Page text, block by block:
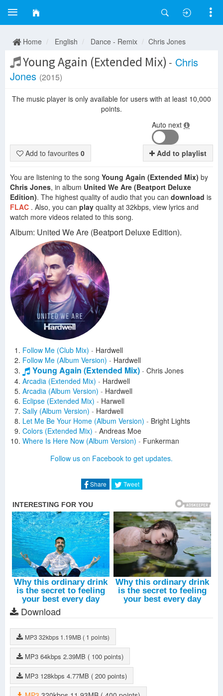
Home English Dance - Remix Chris Jones
Young Again (Extended Mix) - Chris
Jones (2015)
The music player is only available for users with at least 10,000
points.
Auto next
Add to favourites 0 Add to playlist
You are listening to the song Young Again (Extended Mix) by
Chris Jones, in album United We Are (Beatport Deluxe
Edition). The highest quality of audio that you can download is
FLAC . Also, you can play quality at 32kbps, view lyrics and
watch more videos related to this song.
Album: United We Are (Beatport Deluxe Edition).
Follow Me (Club Mix) - Hardwell
Follow Me (Album Version) - Hardwell
Young Again (Extended Mix) - Chris Jones
Arcadia (Extended Mix) - Hardwell
Arcadia (Album Version) - Hardwell
Eclipse (Extended Mix) - Harwell
Sally (Album Version) - Hardwell
Let Me Be Your Home (Album Version) - Bright Lights
Colors (Extended Mix) - Andreas Moe
Where Is Here Now (Album Version) - Funkerman
Don't Stop The Madness (Album Extended Mix)
Area51(Extended Mix) -DallasK
Nothing Can Hold Us Down (Extended Mix)
Birds Fly (Album Version)
Eclipse (Album Version) -Harwell
Colors (Album Version) -Andreas Moe
United We Are (Album Version) -Amba Shepherd
Don't Stop The Madness (Album Version) -Fatman Scoop
Young Again (Album Version) - Chris Jones
Echo (Album Version) -Hardwell
Area51 (Album Version) -DallasK
Nothing Can Hold Us Down(Album Version) -Hardwell
Echo (Extended Mix) -Hardwell
Follow us on Facebook to get updates.
Share Tweet
Download
MP3 32kbps 1.19MB ( 1 points)
MP3 64kbps 2.39MB ( 100 points)
MP3 128kbps 4.77MB ( 200 points)